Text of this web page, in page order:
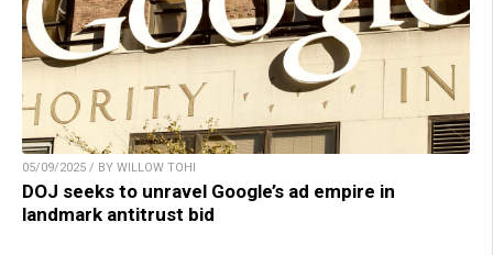
05/09/2025 / BY WILLOW TOHI
DOJ seeks to unravel Google’s ad empire in
landmark antitrust bid